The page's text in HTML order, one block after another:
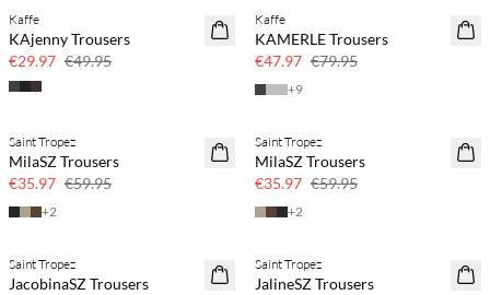
40% off
Kaffe
KAjenny Trousers
€29.97 €49.95
40% off
Kaffe
KAMERLE Trousers
€47.97 €79.95
+9
40% off
Saint Tropez
MilaSZ Trousers
€35.97 €59.95
+2
40% off
Saint Tropez
MilaSZ Trousers
€35.97 €59.95
+2
50% off
Saint Tropez
JacobinaSZ Trousers
50% off
Saint Tropez
JalineSZ Trousers